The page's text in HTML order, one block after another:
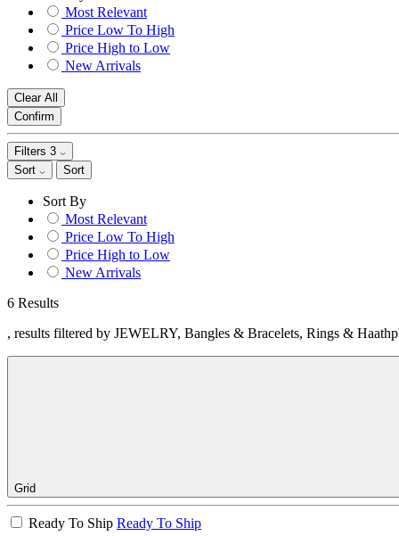
Most Relevant
Price Low To High
Price High to Low
New Arrivals
Clear All
Confirm
Filters 3
Sort
Sort
Sort By
Most Relevant
Price Low To High
Price High to Low
New Arrivals
6 Results
, results filtered by JEWELRY, Bangles & Bracelets, Rings &
Grid
Ready To Ship Ready To Ship